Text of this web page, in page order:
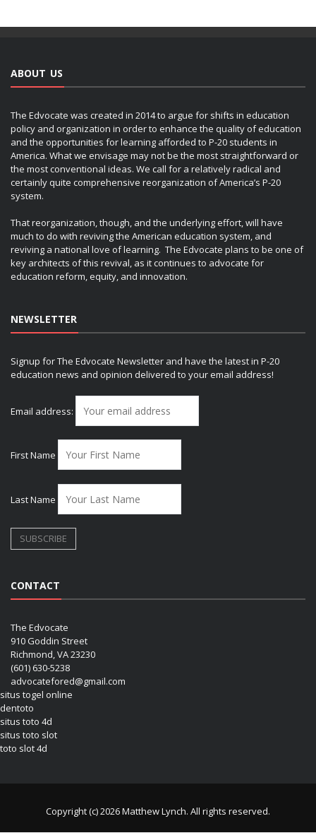
ABOUT US
The Edvocate was created in 2014 to argue for shifts in education
policy and organization in order to enhance the quality of education
and the opportunities for learning afforded to P-20 students in
America. What we envisage may not be the most straightforward or
the most conventional ideas. We call for a relatively radical and
certainly quite comprehensive reorganization of America’s P-20
system.
That reorganization, though, and the underlying effort, will have
much to do with reviving the American education system, and
reviving a national love of learning. The Edvocate plans to be one of
key architects of this revival, as it continues to advocate for
education reform, equity, and innovation.
NEWSLETTER
Signup for The Edvocate Newsletter and have the latest in P-20
education news and opinion delivered to your email address!
Email address:
First Name
Last Name
CONTACT
The Edvocate
910 Goddin Street
Richmond, VA 23230
(601) 630-5238
advocatefored@gmail.com
situs togel online
dentoto
situs toto 4d
situs toto slot
toto slot 4d
Copyright (c) 2026 Matthew Lynch. All rights reserved.